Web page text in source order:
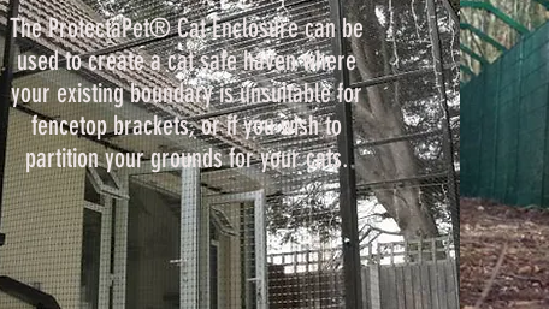
The ProtectaPet® Cat Enclosure can be
used to create a cat safe haven where
your existing boundary is unsuitable for
fencetop brackets, or if you wish to
partition your grounds for your cats.